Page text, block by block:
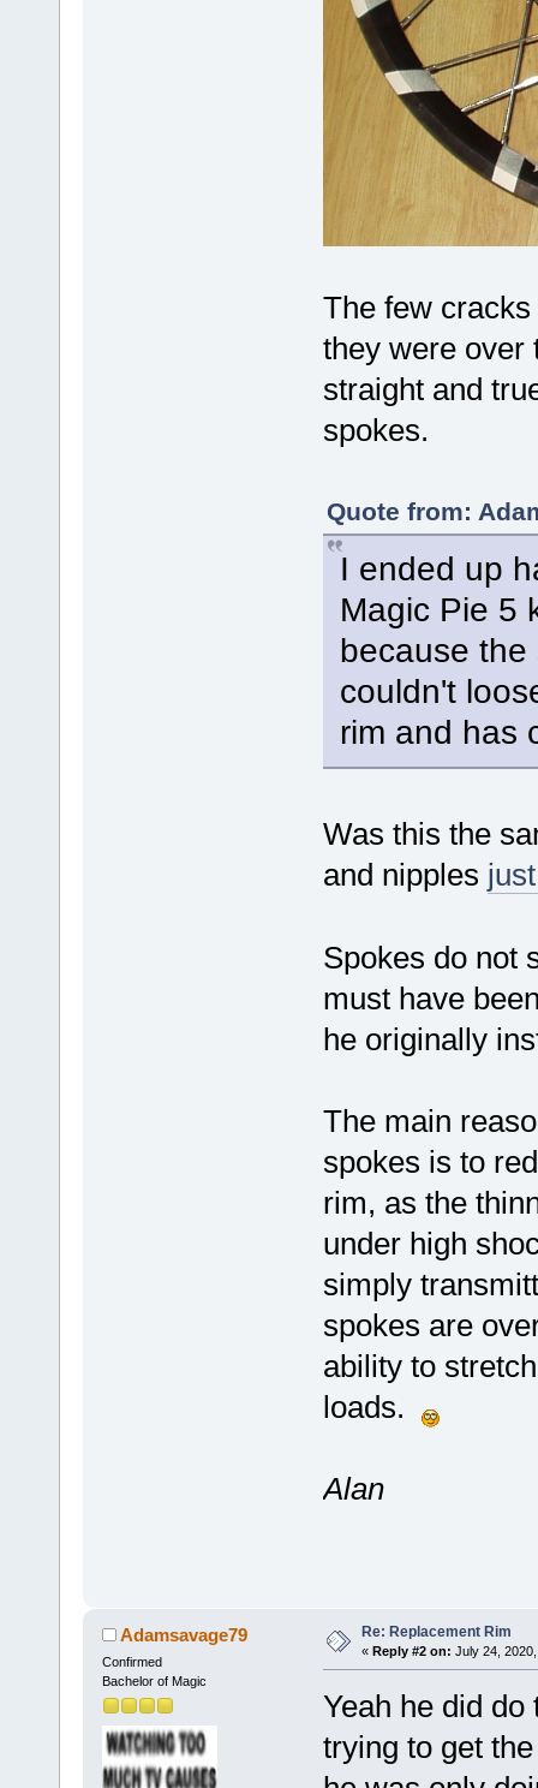
The few
they were over
straight and
spokes.
Quote from:
I ended up
Magic Pie 5
because
couldn't
rim and has
Was this the
and nipples
Spokes do not
must have
he originally
The main
spokes is to
rim, as the
under high
simply
spokes are
ability to
loads.
Alan
Adamsavage79
Confirmed
Bachelor of Magic
Re: Replacement Rim
« Reply #2 on: July 24,
Yeah he did
trying to get